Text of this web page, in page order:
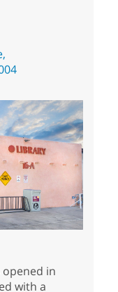
opened in
with a